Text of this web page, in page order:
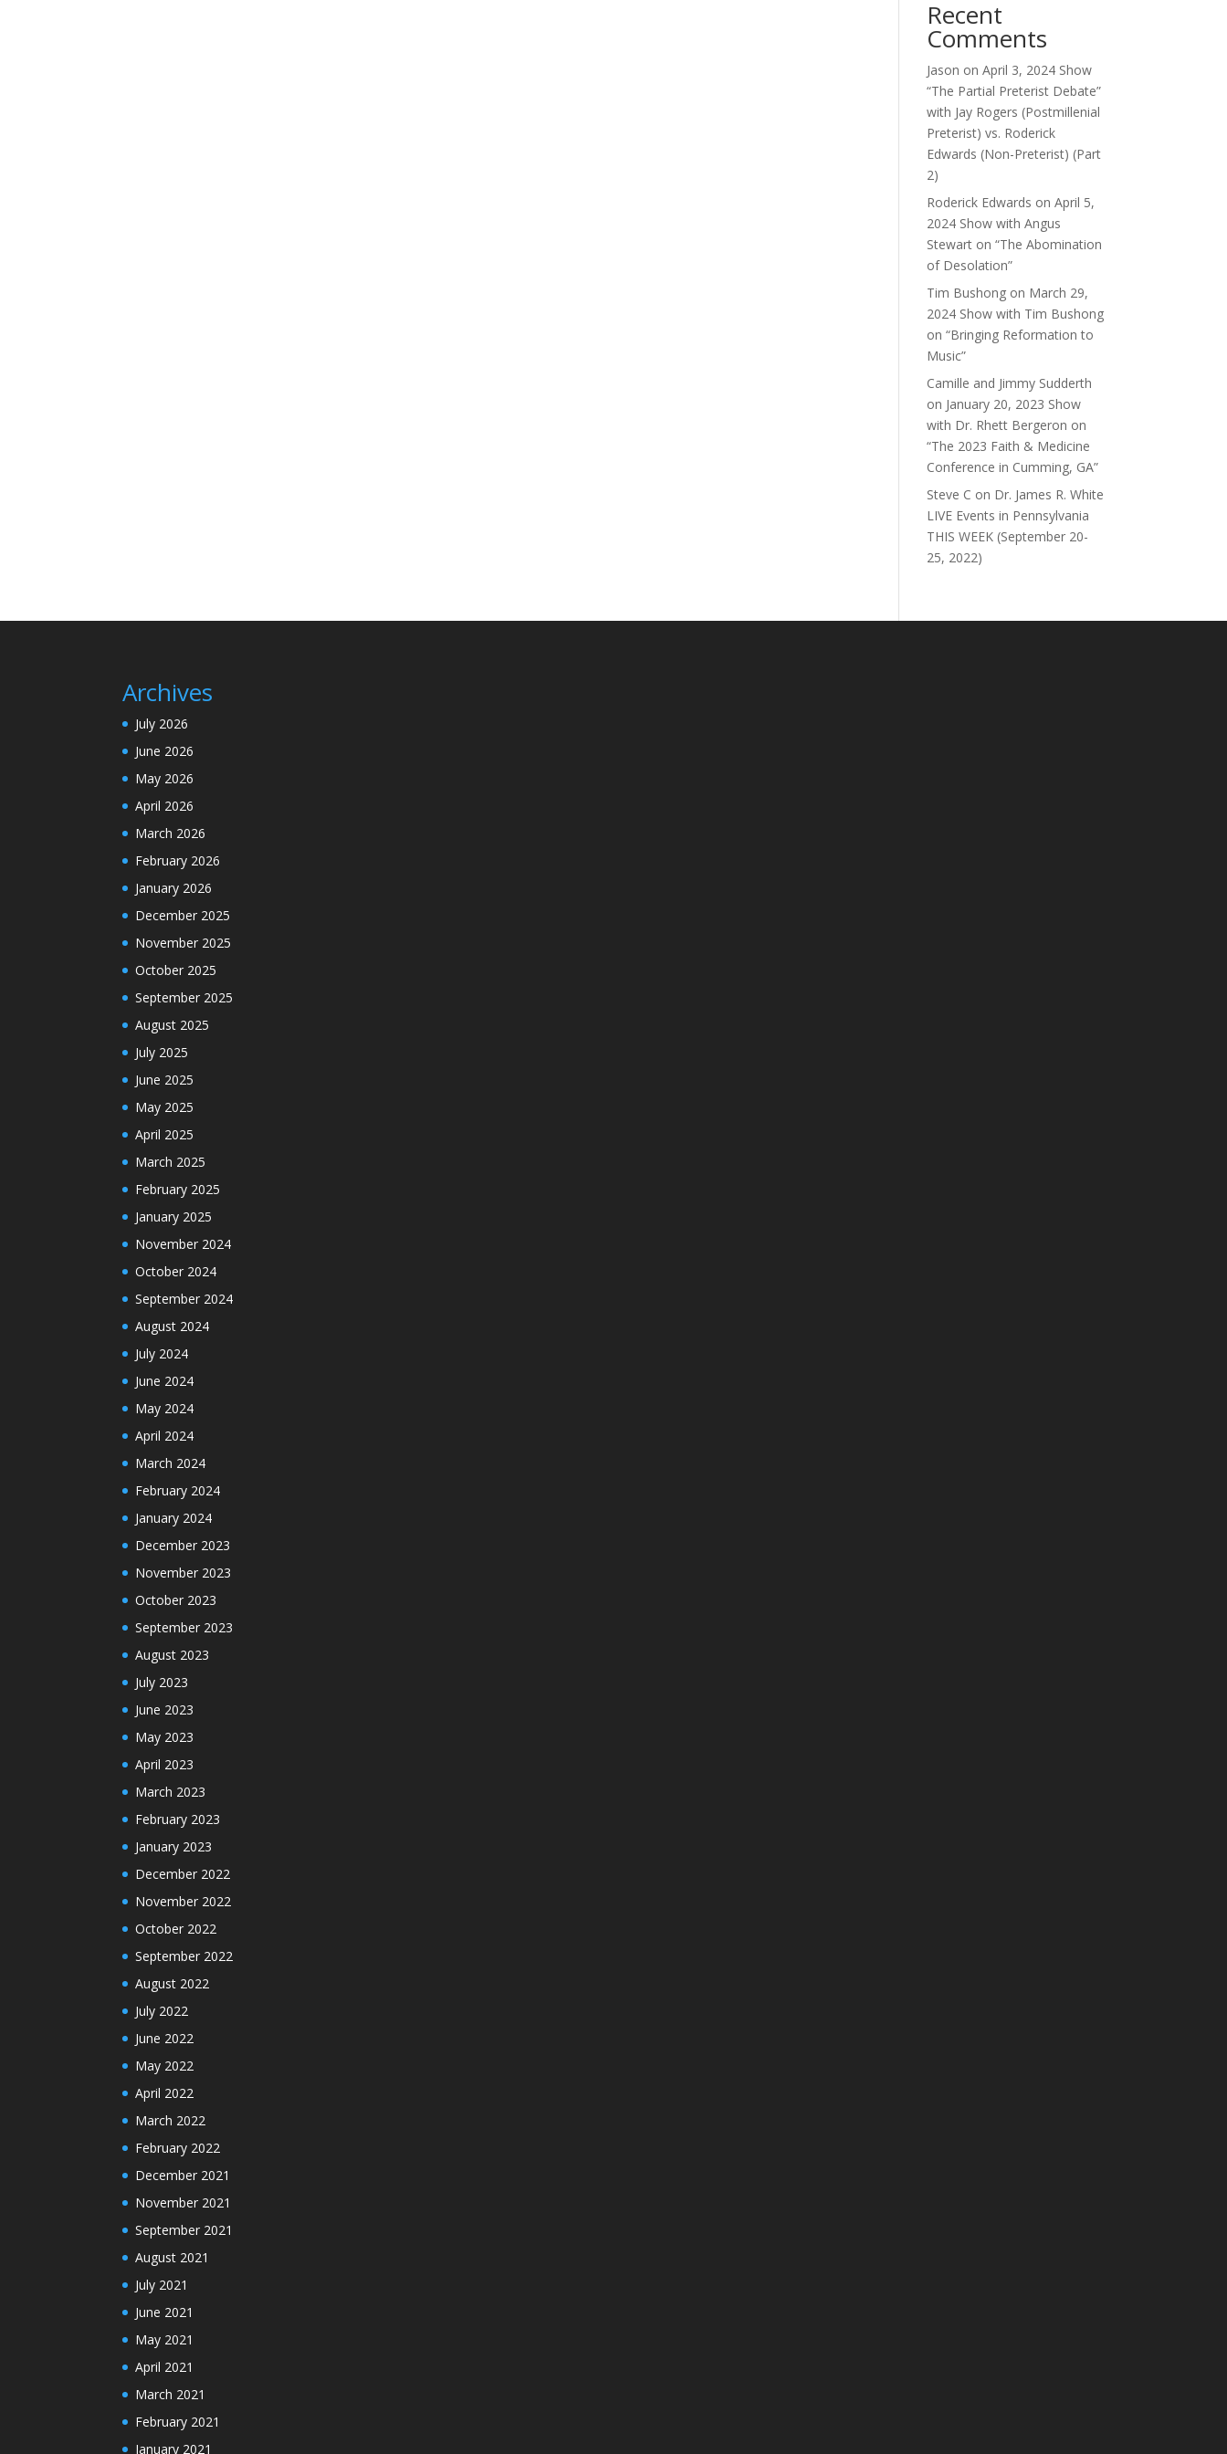
Recent
Comments
Jason onApril 3, 2024 Show
“The Partial Preterist Debate”
with Jay Rogers (Postmillenial
Preterist) vs. Roderick
Edwards (Non-Preterist) (Part
2)
Roderick Edwards onApril 5,
2024 Show with Angus
Stewart on “The Abomination
of Desolation”
Tim Bushong on March 29,
2024 Show with Tim Bushong
on “Bringing Reformation to
Music”
Camille and Jimmy Sudderth
on January 20, 2023 Show
with Dr. Rhett Bergeron on
“The 2023 Faith & Medicine
Conference in Cumming, GA”
Steve C on Dr. James R. White
LIVE Events in Pennsylvania
THIS WEEK (September 20-
25, 2022)
Archives
July 2026
June 2026
May 2026
April 2026
March 2026
February 2026
January 2026
December 2025
November 2025
October 2025
September 2025
August 2025
July 2025
June 2025
May 2025
April 2025
March 2025
February 2025
January 2025
November 2024
October 2024
September 2024
August 2024
July 2024
June 2024
May 2024
April 2024
March 2024
February 2024
January 2024
December 2023
November 2023
October 2023
September 2023
August 2023
July 2023
June 2023
May 2023
April 2023
March 2023
February 2023
January 2023
December 2022
November 2022
October 2022
September 2022
August 2022
July 2022
June 2022
May 2022
April 2022
March 2022
February 2022
December 2021
November 2021
September 2021
August 2021
July 2021
June 2021
May 2021
April 2021
March 2021
February 2021
January 2021